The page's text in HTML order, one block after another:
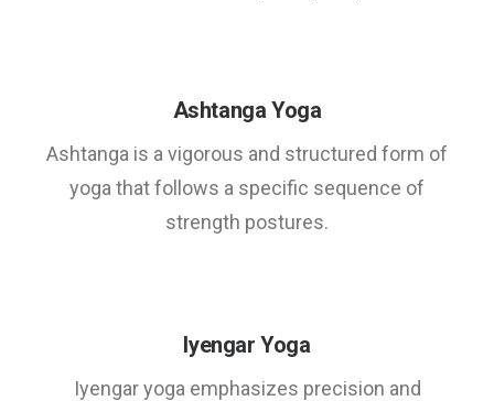
Ashtanga Yoga
Ashtanga is a vigorous and structured form of
yoga that follows a specific sequence of
strength postures.
Iyengar Yoga
Iyengar yoga emphasizes precision and